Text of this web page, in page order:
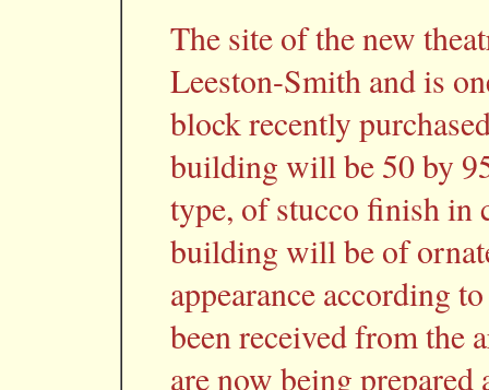
The site of the new
Leeston-Smith and is
block recently
building will be 50 by
type, of stucco finish in
building will be of
appearance according
been received from the
are now being